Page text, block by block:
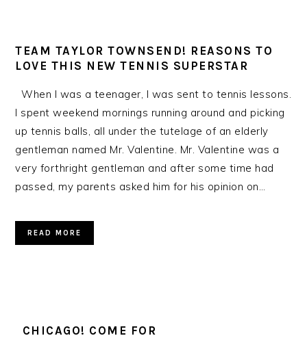
TEAM TAYLOR TOWNSEND! REASONS TO
LOVE THIS NEW TENNIS SUPERSTAR
When I was a teenager, I was sent to tennis lessons.
I spent weekend mornings running around and picking
up tennis balls, all under the tutelage of an elderly
gentleman named Mr. Valentine. Mr. Valentine was a
very forthright gentleman and after some time had
passed, my parents asked him for his opinion on…
READ MORE
CHICAGO! COME FOR